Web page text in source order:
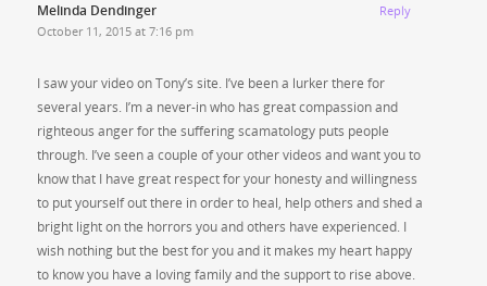
Melinda Dendinger
October 11, 2015 at 7:16 pm
I saw your video on Tony’s site. I’ve been a lurker there for
several years. I’m a never-in who has great compassion and
righteous anger for the suffering scamatology puts people
through. I’ve seen a couple of your other videos and want you to
know that I have great respect for your honesty and willingness
to put yourself out there in order to heal, help others and shed a
bright light on the horrors you and others have experienced. I
wish nothing but the best for you and it makes my heart happy
to know you have a loving family and the support to rise above.
Reply